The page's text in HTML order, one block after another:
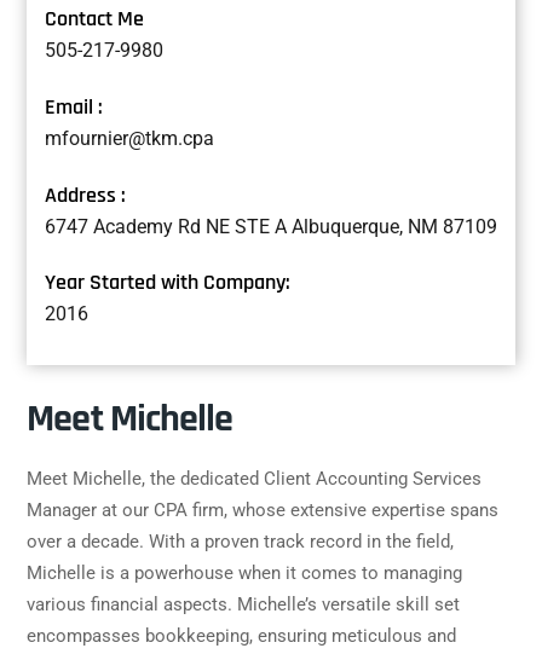
Contact Me
505-217-9980
Email :
mfournier@tkm.cpa
Address :
6747 Academy Rd NE STE A Albuquerque, NM 87109
Year Started with Company:
2016
Meet Michelle
Meet Michelle, the dedicated Client Accounting Services
Manager at our CPA firm, whose extensive expertise spans
over a decade. With a proven track record in the field,
Michelle is a powerhouse when it comes to managing
various financial aspects. Michelle’s versatile skill set
encompasses bookkeeping, ensuring meticulous and